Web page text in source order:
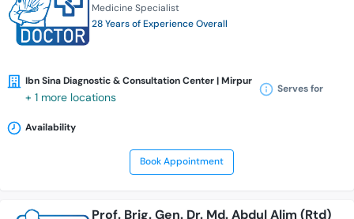
Medicine Specialist
28 Years of Experience Overall
Ibn Sina Diagnostic & Consultation Center | Mirpur
+ 1 more locations
Serves for
Availability
Book Appointment
Prof. Brig. Gen. Dr. Md. Abdul Alim (Rtd)